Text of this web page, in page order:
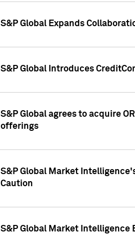
S&P Global Expands
S&P Global Introduces
S&P Global agrees to acquire
offerings
S&P Global Market
Caution
S&P Global Market Intelligence